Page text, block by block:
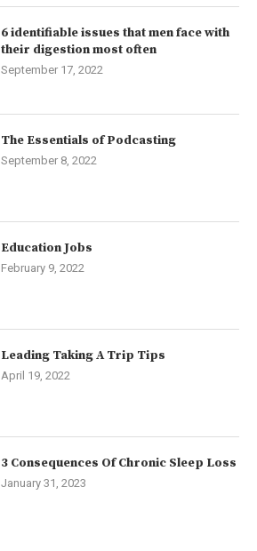
6 identifiable issues that men face with
their digestion most often
September 17, 2022
The Essentials of Podcasting
September 8, 2022
Education Jobs
February 9, 2022
Leading Taking A Trip Tips
April 19, 2022
3 Consequences Of Chronic Sleep Loss
January 31, 2023